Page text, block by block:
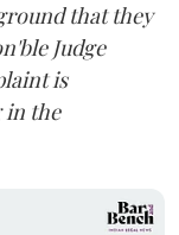
that they
Judge
is
in the